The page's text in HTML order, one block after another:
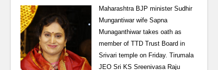
Maharashtra BJP minister Sudhir
Mungantiwar wife Sapna
Munaganthiwar takes oath as
member of TTD Trust Board in
Srivari temple on Friday. Tirumala
JEO Sri KS Sreenivasa Raju